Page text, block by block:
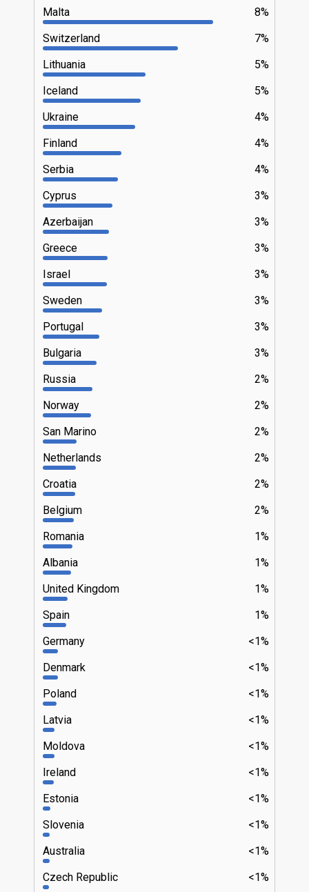
8%
Malta
7%
Switzerland
5%
Lithuania
5%
Iceland
4%
Ukraine
4%
Finland
4%
Serbia
3%
Cyprus
3%
Azerbaijan
3%
Greece
3%
Israel
3%
Sweden
3%
Portugal
3%
Bulgaria
2%
Russia
2%
Norway
2%
San Marino
2%
Netherlands
2%
Croatia
2%
Belgium
1%
Romania
1%
Albania
1%
United Kingdom
1%
Spain
<1%
Germany
<1%
Denmark
<1%
Poland
<1%
Latvia
<1%
Moldova
<1%
Ireland
<1%
Estonia
<1%
Slovenia
<1%
Australia
<1%
Czech Republic